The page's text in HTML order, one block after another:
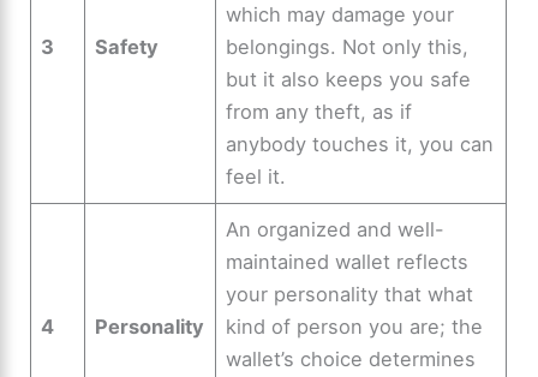
3 Safety
which may damage your
belongings. Not only this,
but it also keeps you safe
from any theft, as if
anybody touches it, you can
feel it.
4 Personality
An organized and well-
maintained wallet reflects
your personality that what
kind of person you are; the
wallet’s choice determines